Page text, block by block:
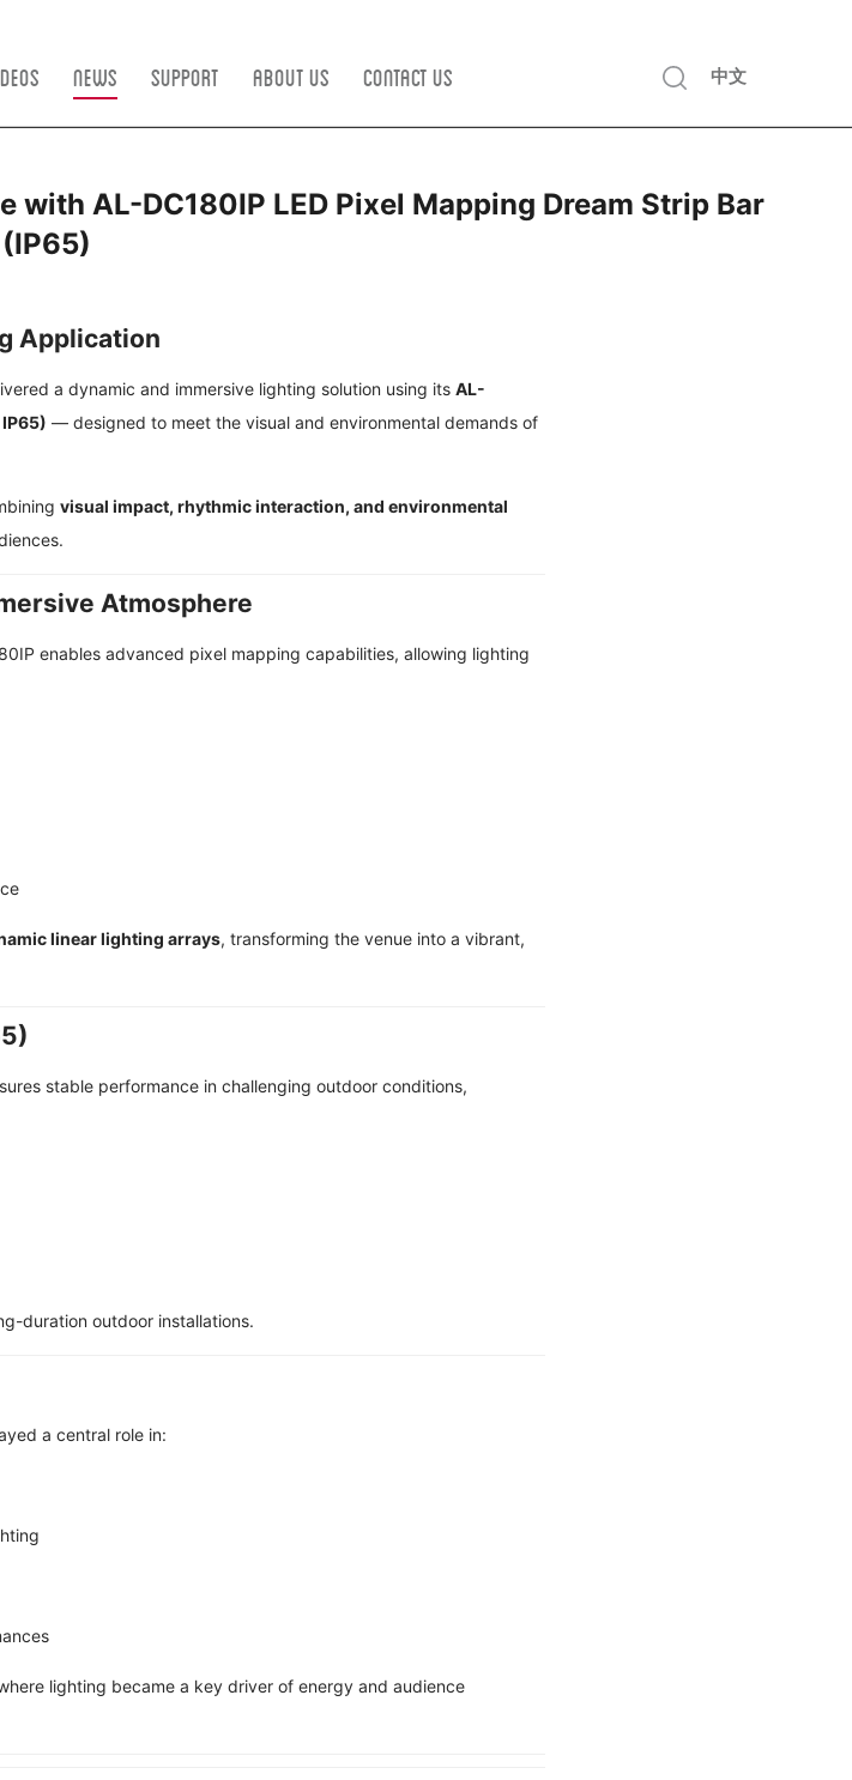
News Support About Us Contact us 中文
AL-DC180IP LED Pixel Mapping Dream Strip Bar
(IP65)
Application
a dynamic and immersive lighting solution using its AL-
— designed to meet the visual and environmental demands of
visual impact, rhythmic interaction, and environmental
Atmosphere
enables advanced pixel mapping capabilities, allowing lighting
linear lighting arrays, transforming the venue into a vibrant,
stable performance in challenging outdoor conditions,
duration outdoor installations.
a central role in:
lighting became a key driver of energy and audience